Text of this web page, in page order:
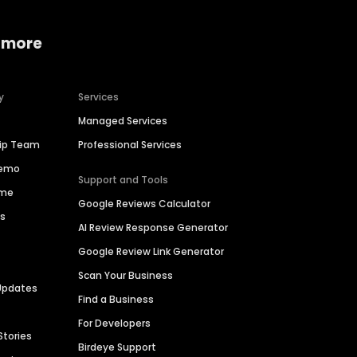
Team
Services
Managed Services
Professional Services
Support and Tools
Google Reviews Calculator
AI Review Response Generator
Google Review Link Generator
Scan Your Business
Find a Business
For Developers
Birdeye Support